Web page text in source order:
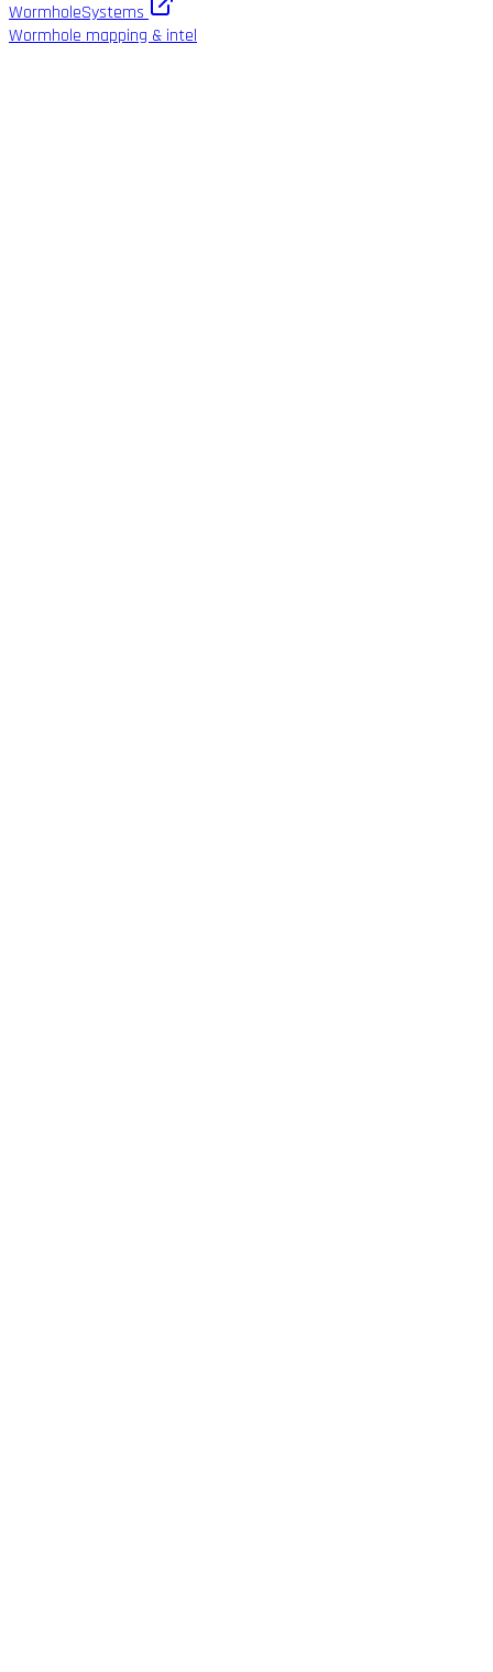
WormholeSystems
Wormhole mapping & intel